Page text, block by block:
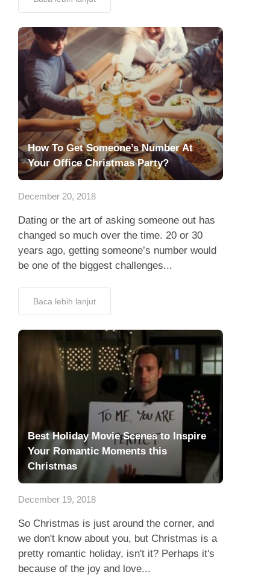
How To Get Someone’s Number At
Your Office Christmas Party?
December 20, 2018
Dating or the art of asking someone out has
changed so much over the time. 20 or 30
years ago, getting someone’s number would
be one of the biggest challenges...
Baca lebih lanjut
Best Holiday Movie Scenes to Inspire
Your Romantic Moments this
Christmas
December 19, 2018
So Christmas is just around the corner, and
we don't know about you, but Christmas is a
pretty romantic holiday, isn't it? Perhaps it's
because of the joy and love...